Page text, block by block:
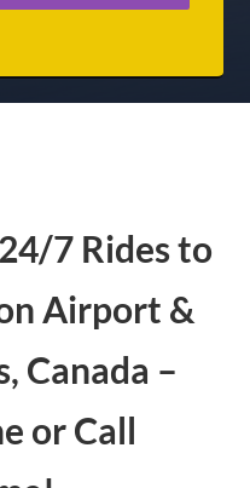
7 Rides to
Airport &
Canada –
or Call